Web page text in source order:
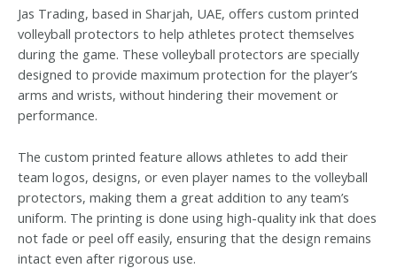
Jas Trading, based in Sharjah, UAE, offers custom printed
volleyball protectors to help athletes protect themselves
during the game. These volleyball protectors are specially
designed to provide maximum protection for the player’s
arms and wrists, without hindering their movement or
performance.
The custom printed feature allows athletes to add their
team logos, designs, or even player names to the volleyball
protectors, making them a great addition to any team’s
uniform. The printing is done using high-quality ink that does
not fade or peel off easily, ensuring that the design remains
intact even after rigorous use.